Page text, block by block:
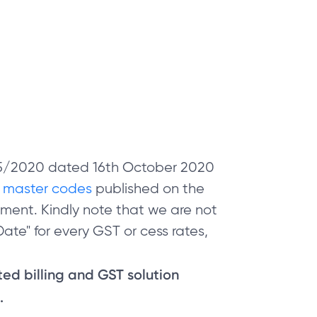
2020 dated 16th October 2020
master codes published on the
Kindly note that we are not
for every GST or cess rates,
billing and GST solution